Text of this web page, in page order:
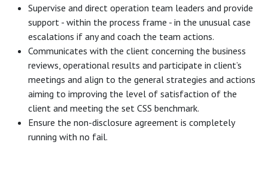
Supervise and direct operation team leaders and provide
support - within the process frame - in the unusual case
escalations if any and coach the team actions.
Communicates with the client concerning the business
reviews, operational results and participate in client’s
meetings and align to the general strategies and actions
aiming to improving the level of satisfaction of the
client and meeting the set CSS benchmark.
Ensure the non-disclosure agreement is completely
running with no fail.